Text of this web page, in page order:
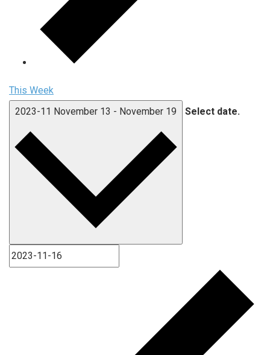
This Week
2023-11 November 13 - November 19 Select date.